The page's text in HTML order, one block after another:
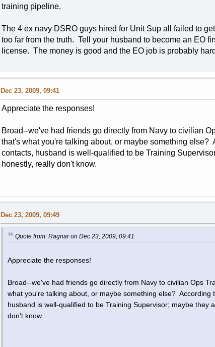
training pipeline.
The 4 ex navy DSRO guys hired for Unit Sup all failed to
too far from the truth. Tell your husband to become an EO
license. The money is good and the EO job is probably
Dec 23, 2009, 09:41
Appreciate the responses!
Broad--we've had friends go directly from Navy to civilian
that's what you're talking about, or maybe something
contacts, husband is well-qualified to be Training
honestly, really don't know.
Dec 23, 2009, 09:49
Quote from: Ragnar on Dec 23, 2009, 09:41
Appreciate the responses!
Broad--we've had friends go directly from Navy to civilian Ops
what you're talking about, or maybe something else? According
husband is well-qualified to be Training Supervisor; maybe they
don't know.